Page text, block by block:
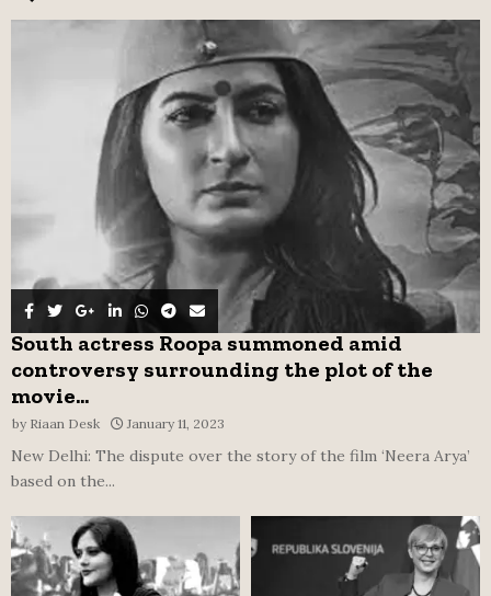
f
A
R
C
H
South actress Roopa summoned amid
controversy surrounding the plot of the
movie...
by Riaan Desk January 11, 2023
New Delhi: The dispute over the story of the film ‘Neera Arya’
based on the...